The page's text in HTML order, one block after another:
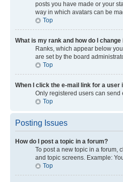
posts you have made or your
way in which avatars can be
Top
What is my rank and how do I change
Ranks, which appear below
are set by the board
Top
When I click the e-mail link for a user
Only registered users can
Top
Posting Issues
How do I post a topic in a forum?
To post a new topic in a forum,
and topic screens. Example:
Top